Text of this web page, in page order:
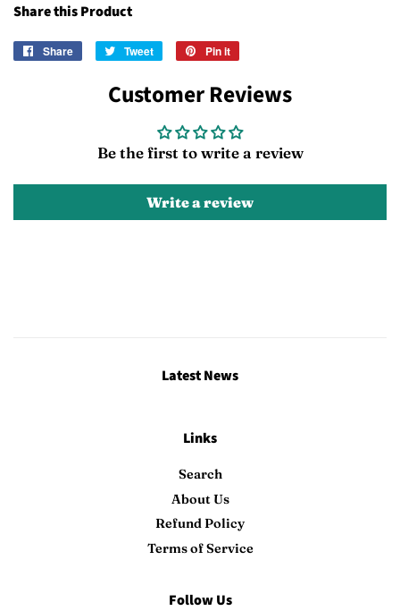
Share this Product
Share
Share
Facebook
Tweet
Tweet
Twitter
Pin it
Pinterest
Customer Reviews
Be the first to write a review
Write a review
Latest News
Links
Search
About Us
Refund Policy
Terms of Service
Follow Us